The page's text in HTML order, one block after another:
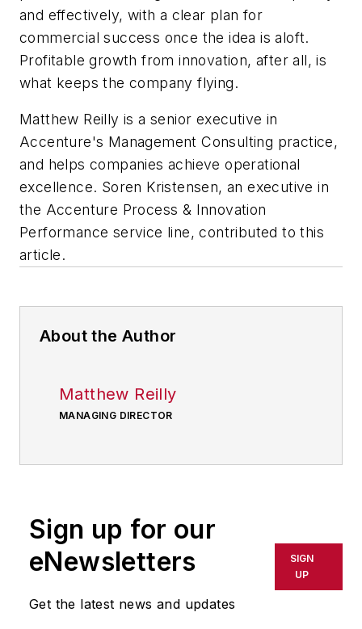
and effectively, with a clear plan for
commercial success once the idea is aloft.
Profitable growth from innovation, after all, is
what keeps the company flying.
Matthew Reilly is a senior executive in
Accenture's Management Consulting practice,
and helps companies achieve operational
excellence. Soren Kristensen, an executive in
the Accenture Process & Innovation
Performance service line, contributed to this
article.
About the Author
Matthew Reilly
MANAGING DIRECTOR
Sign up for our
eNewsletters
Get the latest news and updates
SIGN
UP